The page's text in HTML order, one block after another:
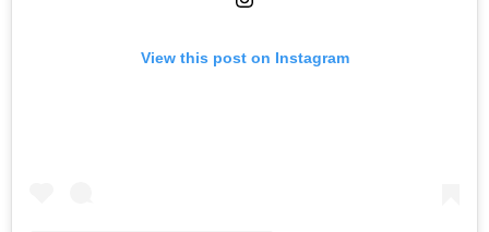
View this post on Instagram